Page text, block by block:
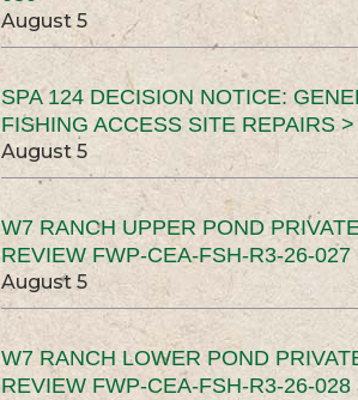
August 5
SPA 124 DECISION NOTICE:
FISHING ACCESS SITE REPAIRS >
August 5
W7 RANCH UPPER POND
REVIEW FWP-CEA-FSH-R3-26-027
August 5
W7 RANCH LOWER POND
REVIEW FWP-CEA-FSH-R3-26-028